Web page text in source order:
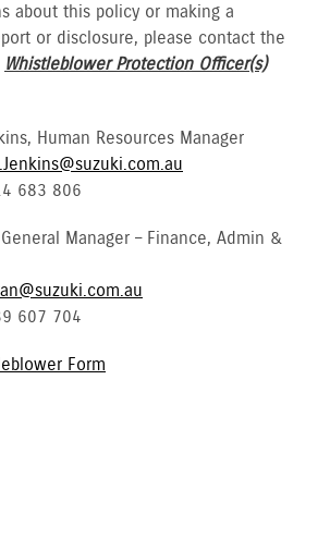
about this policy or making a
or disclosure, please contact the
Whistleblower Protection Officer(s)
Human Resources Manager
683 806
General Manager – Finance, Admin &
607 704
Form